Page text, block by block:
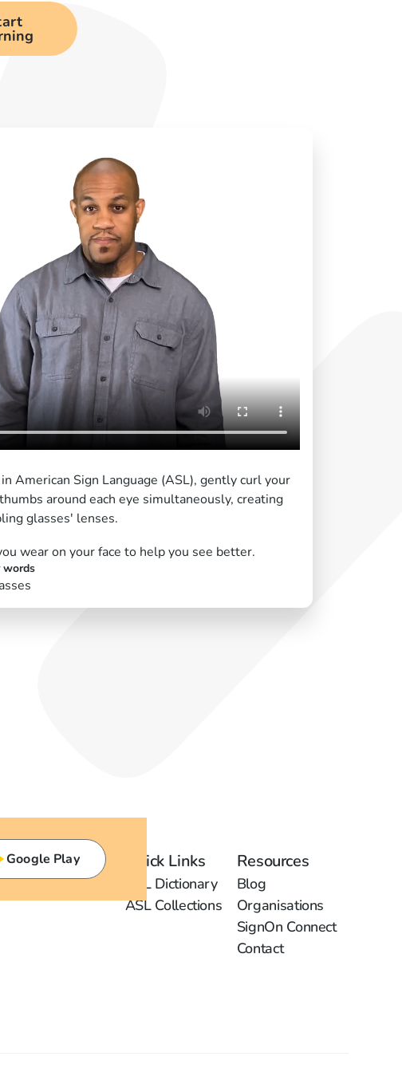
American Sign Language (ASL), gently curl your
around each eye simultaneously, creating
glasses' lenses.
wear on your face to help you see better.
words
Google Play Quick Links
ASL Dictionary
ASL Collections
Resources
Blog
Organisations
SignOn Connect
Contact